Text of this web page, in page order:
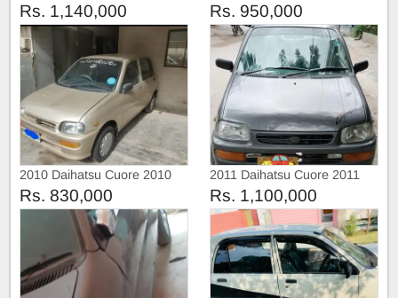
Rs. 1,140,000 Rs. 950,000
2010 Daihatsu Cuore 2010
Rs. 830,000
2011 Daihatsu Cuore 2011
Rs. 1,100,000